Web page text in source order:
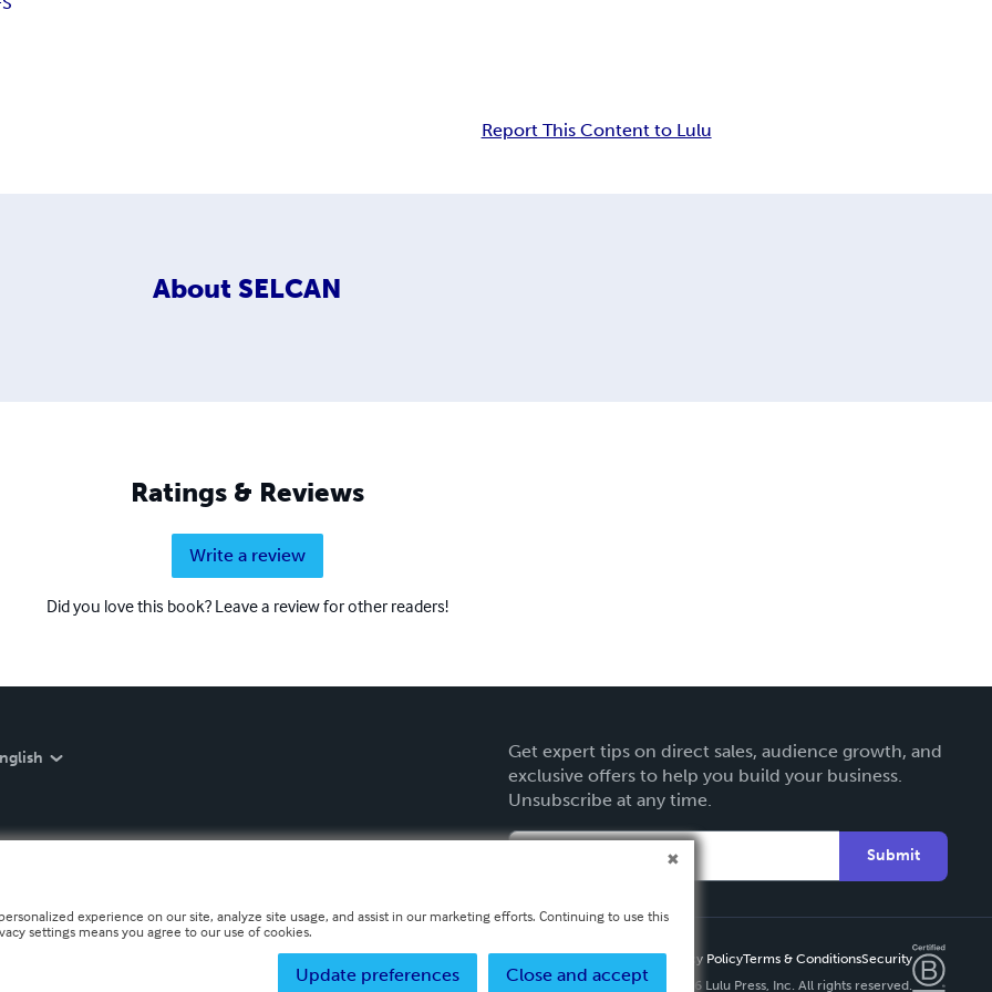
Report This Content to Lulu
About SELCAN
Ratings & Reviews
Write a review
Did you love this book? Leave a review for other readers!
Get expert tips on direct sales, audience growth, and
exclusive offers to help you build your business.
Unsubscribe at any time.
Submit
Privacy PolicyTerms & ConditionsSecurity
Copyright ©
2026 Lulu Press, Inc. All rights reserved.
experience on our site, analyze site usage, and assist in our marketing efforts. Continuing to use this
settings means you agree to our use of cookies.
Close and accept
Update preferences